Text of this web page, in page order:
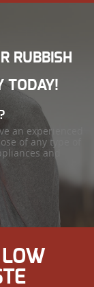
RUBBISH
TODAY!
an experienced
of any type of
and